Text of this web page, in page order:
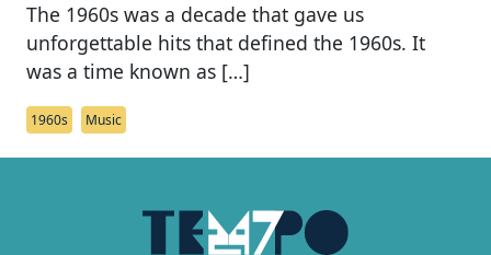
The 1960s was a decade that gave us
unforgettable hits that defined the 1960s. It
was a time known as […]
1960s Music